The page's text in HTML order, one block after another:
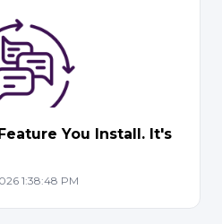
You Install. It's
1:38:48 PM